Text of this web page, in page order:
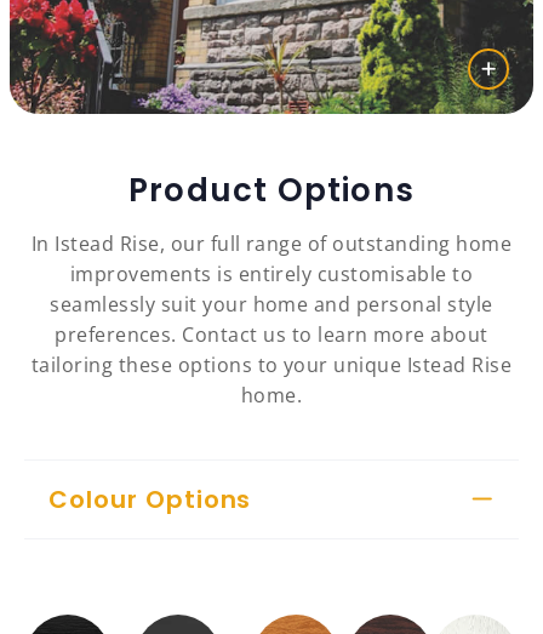
Product Options
In Istead Rise, our full range of outstanding home
improvements is entirely customisable to
seamlessly suit your home and personal style
preferences. Contact us to learn more about
tailoring these options to your unique Istead Rise
home.
Colour Options